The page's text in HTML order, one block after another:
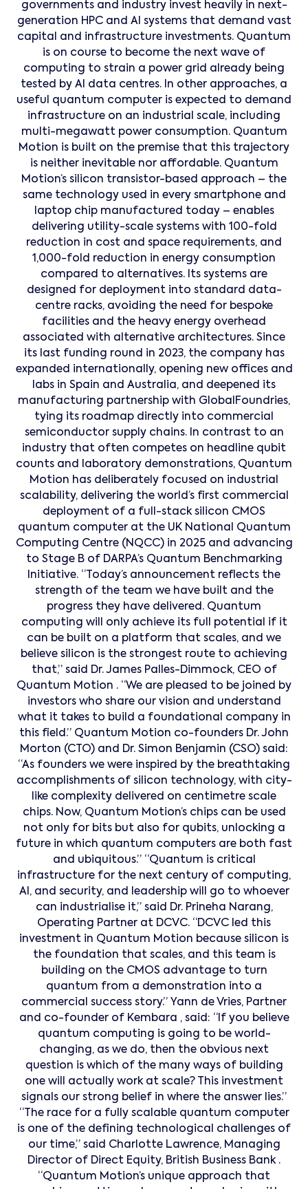
governments and industry invest heavily in next-
generation HPC and AI systems that demand vast
capital and infrastructure investments. Quantum
is on course to become the next wave of
computing to strain a power grid already being
tested by AI data centres. In other approaches, a
useful quantum computer is expected to demand
infrastructure on an industrial scale, including
multi-megawatt power consumption. Quantum
Motion is built on the premise that this trajectory
is neither inevitable nor affordable. Quantum
Motion’s silicon transistor-based approach – the
same technology used in every smartphone and
laptop chip manufactured today – enables
delivering utility-scale systems with 100-fold
reduction in cost and space requirements, and
1,000-fold reduction in energy consumption
compared to alternatives. Its systems are
designed for deployment into standard data-
centre racks, avoiding the need for bespoke
facilities and the heavy energy overhead
associated with alternative architectures. Since
its last funding round in 2023, the company has
expanded internationally, opening new offices and
labs in Spain and Australia, and deepened its
manufacturing partnership with GlobalFoundries,
tying its roadmap directly into commercial
semiconductor supply chains. In contrast to an
industry that often competes on headline qubit
counts and laboratory demonstrations, Quantum
Motion has deliberately focused on industrial
scalability, delivering the world’s first commercial
deployment of a full-stack silicon CMOS
quantum computer at the UK National Quantum
Computing Centre (NQCC) in 2025 and advancing
to Stage B of DARPA’s Quantum Benchmarking
Initiative. “Today’s announcement reflects the
strength of the team we have built and the
progress they have delivered. Quantum
computing will only achieve its full potential if it
can be built on a platform that scales, and we
believe silicon is the strongest route to achieving
that,” said Dr. James Palles-Dimmock, CEO of
Quantum Motion . “We are pleased to be joined by
investors who share our vision and understand
what it takes to build a foundational company in
this field.” Quantum Motion co-founders Dr. John
Morton (CTO) and Dr. Simon Benjamin (CSO) said:
“As founders we were inspired by the breathtaking
accomplishments of silicon technology, with city-
like complexity delivered on centimetre scale
chips. Now, Quantum Motion’s chips can be used
not only for bits but also for qubits, unlocking a
future in which quantum computers are both fast
and ubiquitous.” “Quantum is critical
infrastructure for the next century of computing,
AI, and security, and leadership will go to whoever
can industrialise it,” said Dr. Prineha Narang,
Operating Partner at DCVC. “DCVC led this
investment in Quantum Motion because silicon is
the foundation that scales, and this team is
building on the CMOS advantage to turn
quantum from a demonstration into a
commercial success story.” Yann de Vries, Partner
and co-founder of Kembara , said: “If you believe
quantum computing is going to be world-
changing, as we do, then the obvious next
question is which of the many ways of building
one will actually work at scale? This investment
signals our strong belief in where the answer lies.”
“The race for a fully scalable quantum computer
is one of the defining technological challenges of
our time,” said Charlotte Lawrence, Managing
Director of Direct Equity, British Business Bank .
“Quantum Motion’s unique approach that